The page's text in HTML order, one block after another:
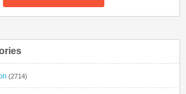
(2714)